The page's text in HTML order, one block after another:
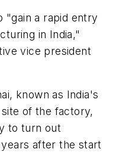
"gain a rapid entry
in India,"
vice president
known as India's
of the factory,
to turn out
after the start